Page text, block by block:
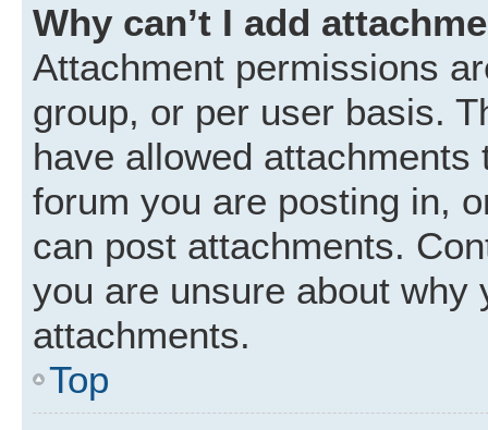
Why can’t I add
Attachment permissions
group, or per user basis.
have allowed
forum you are posting in,
can post attachments.
you are unsure about why
attachments.
Top